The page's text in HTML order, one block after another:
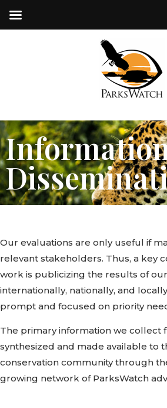
Our evaluations are only useful if
relevant stakeholders. Thus, a key
work is publicizing the results of
internationally, nationally, and
prompt and focused on priority
The primary information we collect
synthesized and made available to
conservation community through
growing network of ParksWatch